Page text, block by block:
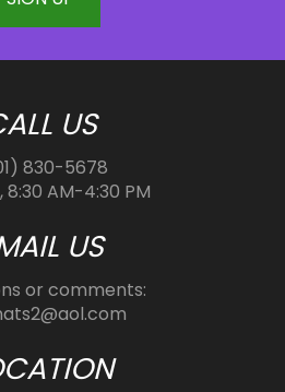
US
830-5678
8:30 AM-4:30 PM
US
or comments: